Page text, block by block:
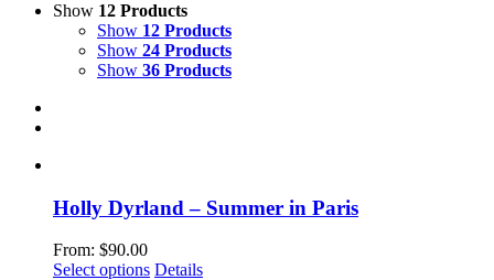
Show 12 Products
Show 12 Products
Show 24 Products
Show 36 Products
Holly Dyrland – Summer in Paris
From: $90.00
Select options This
Details